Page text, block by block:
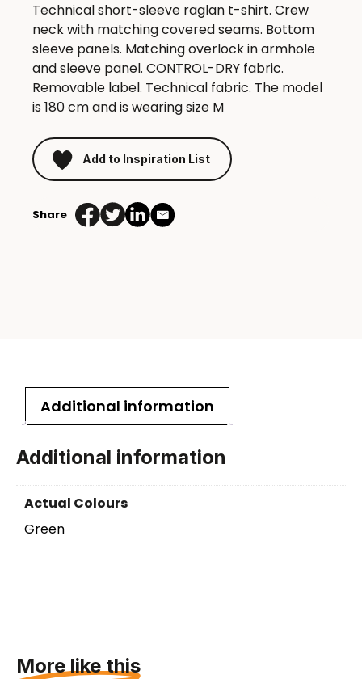
Technical short-sleeve raglan t-shirt. Crew
neck with matching covered seams. Bottom
sleeve panels. Matching overlock in armhole
and sleeve panel. CONTROL-DRY fabric.
Removable label. Technical fabric. The model
is 180 cm and is wearing size M
Add to Inspiration List
Share
Additional information
Additional information
Actual Colours
Green
More like this